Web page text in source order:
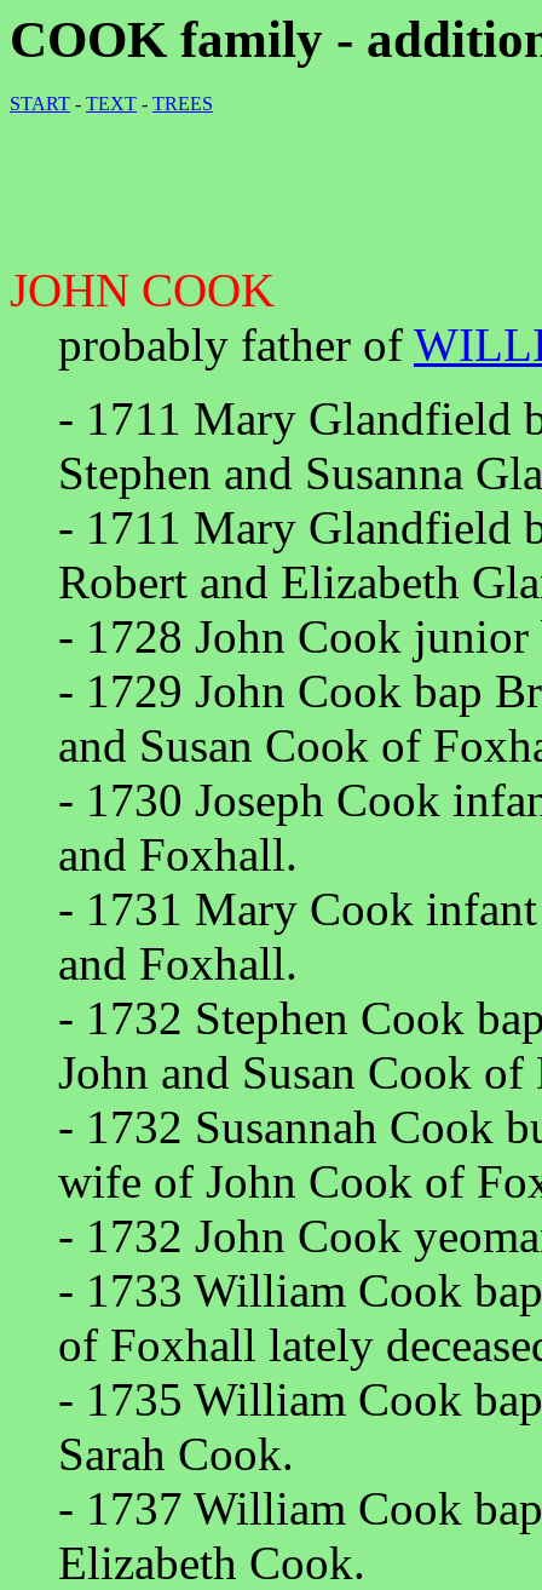
COOK family -
START - TEXT - TREES
JOHN COOK
probably father of
- 1711 Mary Glandfield
Stephen and Susanna
- 1711 Mary Glandfield
Robert and Elizabeth
- 1728 John Cook
- 1729 John Cook bap
and Susan Cook of
- 1730 Joseph Cook
and Foxhall.
- 1731 Mary Cook
and Foxhall.
- 1732 Stephen Cook
John and Susan Cook
- 1732 Susannah Cook
wife of John Cook of
- 1732 John Cook
- 1733 William Cook
of Foxhall lately
- 1735 William Cook
Sarah Cook.
- 1737 William Cook
Elizabeth Cook.